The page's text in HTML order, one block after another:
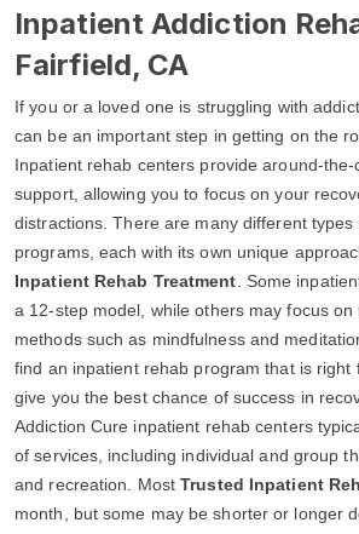
Inpatient Addiction
Fairfield, CA
If you or a loved one is struggling with
can be an important step in getting on the
Inpatient rehab centers provide around-the-
support, allowing you to focus on your
distractions. There are many different
programs, each with its own unique
Inpatient Rehab Treatment . Some
a 12-step model, while others may focus on
methods such as mindfulness and
find an inpatient rehab program that is right
give you the best chance of success in
Addiction Cure inpatient rehab centers
of services, including individual and group
and recreation. MostTrusted Inpatient
month, but some may be shorter or longer